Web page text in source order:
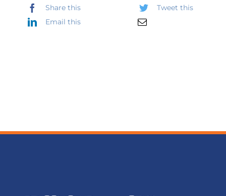
Share this
Tweet this
Email this